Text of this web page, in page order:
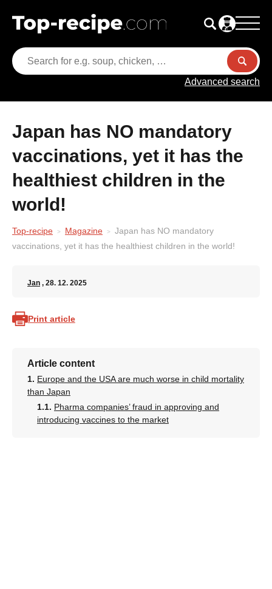
Advanced search
Japan has NO mandatory
vaccinations, yet it has the
healthiest children in the
world!
Top-recipe Magazine
Japan has NO mandatory
vaccinations, yet it has the healthiest children in the world!
Jan , 28. 12. 2025
Print article
Article content
Europe and the USA are much worse in child mortality
than Japan
Pharma companies’ fraud in approving and
introducing vaccines to the market